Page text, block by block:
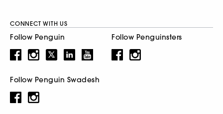
CONNECT WITH US
Follow Penguin Follow Penguinsters
Follow Penguin Swadesh